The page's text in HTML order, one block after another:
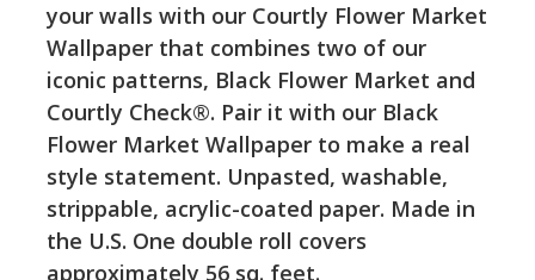
your walls with our Courtly Flower Market
Wallpaper that combines two of our
iconic patterns, Black Flower Market and
Courtly Check®. Pair it with our Black
Flower Market Wallpaper to make a real
style statement. Unpasted, washable,
strippable, acrylic-coated paper. Made in
the U.S. One double roll covers
approximately 56 sq. feet.